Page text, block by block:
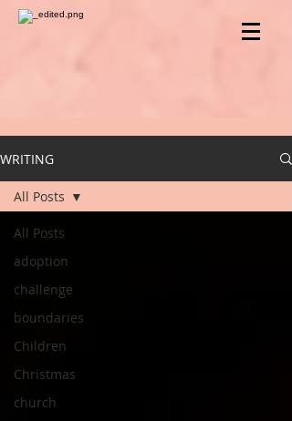
WRITING
All Posts
adoption
challenge
boundaries
Children
Christmas
church
All Posts